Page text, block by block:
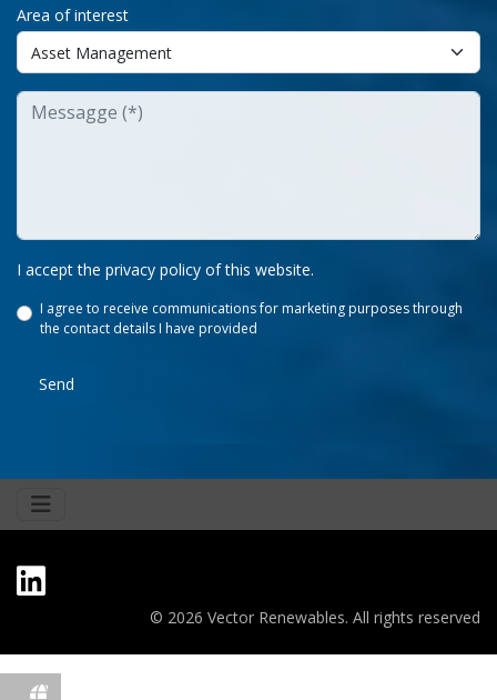
Area of interest
I accept the privacy policy of this website.
I agree to receive communications for marketing purposes through
the contact details I have provided
Send
© 2026 Vector Renewables. All rights reserved